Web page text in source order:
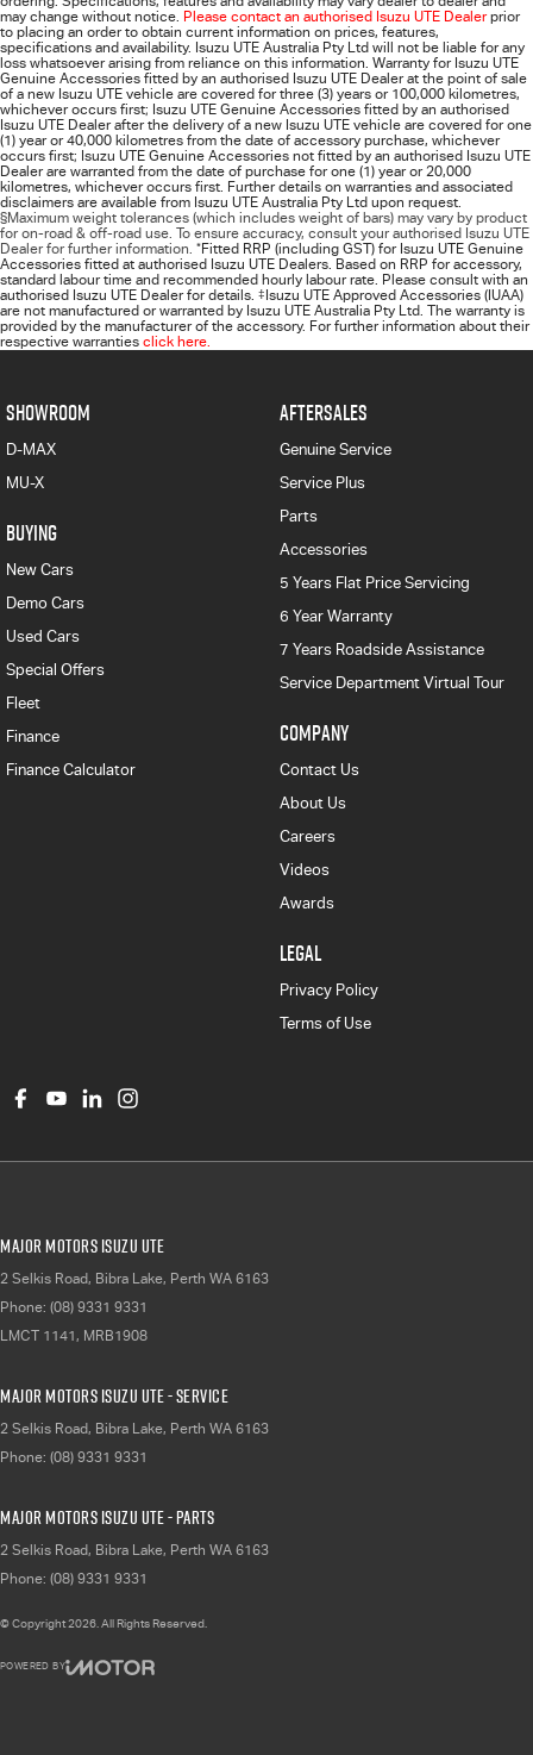
may change without notice. Please contact an authorised Isuzu UTE Dealerprior
to placing an order to obtain current information on prices, features,
specifications and availability. Isuzu UTE Australia Pty Ltd will not be liable for any
loss whatsoever arising from reliance on this information. Warranty for Isuzu UTE
Genuine Accessories fitted by an authorised Isuzu UTE Dealer at the point of sale
of a new Isuzu UTE vehicle are covered for three (3) years or 100,000 kilometres,
whichever occurs first; Isuzu UTE Genuine Accessories fitted by an authorised
Isuzu UTE Dealer after the delivery of a new Isuzu UTE vehicle are covered for one
(1) year or 40,000 kilometres from the date of accessory purchase, whichever
occurs first; Isuzu UTE Genuine Accessories not fitted by an authorised Isuzu UTE
Dealer are warranted from the date of purchase for one (1) year or 20,000
kilometres, whichever occurs first. Further details on warranties and associated
disclaimers are available from Isuzu UTE Australia Pty Ltd upon request.
§Maximum weight tolerances (which includes weight of bars) may vary by product
for on-road & off-road use. To ensure accuracy, consult your authorised Isuzu UTE
Dealer for further information. *Fitted RRP (including GST) for Isuzu UTE Genuine
Accessories fitted at authorised Isuzu UTE Dealers. Based on RRP for accessory,
standard labour time and recommended hourly labour rate. Please consult with an
authorised Isuzu UTE Dealer for details. ‡ Isuzu UTE Approved Accessories (IUAA)
are not manufactured or warranted by Isuzu UTE Australia Pty Ltd. The warranty is
provided by the manufacturer of the accessory. For further information about their
respective warranties click here.
SHOWROOM
D-MAX
MU-X
BUYING
New Cars
Demo Cars
Used Cars
Special Offers
Fleet
Finance
Finance Calculator
AFTERSALES
Genuine Service
Service Plus
Parts
Accessories
5 Years Flat Price Servicing
6 Year Warranty
7 Years Roadside Assistance
Service Department Virtual Tour
COMPANY
Contact Us
About Us
Careers
Videos
Awards
LEGAL
Privacy Policy
Terms of Use
Major Motors Isuzu UTE
2 Selkis Road, Bibra Lake, Perth WA 6163
Phone: (08) 9331 9331
LMCT 1141, MRB1908
Major Motors Isuzu UTE - Service
2 Selkis Road, Bibra Lake, Perth WA 6163
Phone: (08) 9331 9331
Major Motors Isuzu UTE - Parts
2 Selkis Road, Bibra Lake, Perth WA 6163
Phone: (08) 9331 9331
© Copyright2026 . All Rights Reserved.
POWERED BY